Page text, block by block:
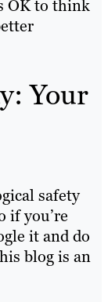
OK to think
Your
safety
if you’re
it and do
blog is an